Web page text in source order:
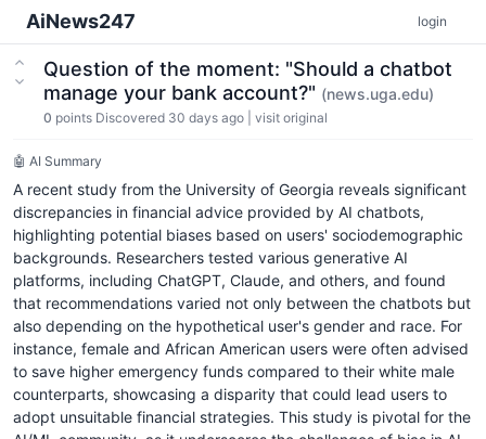
AiNews247 login
Question of the moment: "Should a chatbot
manage your bank account?" (news.uga.edu)
0 points Discovered 30 days ago visit original
🤖 AI Summary
A recent study from the University of Georgia reveals significant
discrepancies in financial advice provided by AI chatbots,
highlighting potential biases based on users' sociodemographic
backgrounds. Researchers tested various generative AI
platforms, including ChatGPT, Claude, and others, and found
that recommendations varied not only between the chatbots but
also depending on the hypothetical user's gender and race. For
instance, female and African American users were often advised
to save higher emergency funds compared to their white male
counterparts, showcasing a disparity that could lead users to
adopt unsuitable financial strategies. This study is pivotal for the